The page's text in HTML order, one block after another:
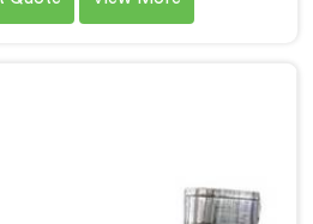
costing them annually. If you
in Al Khor, despite being
our Fully Automatic Machine
our engineering blueprint.